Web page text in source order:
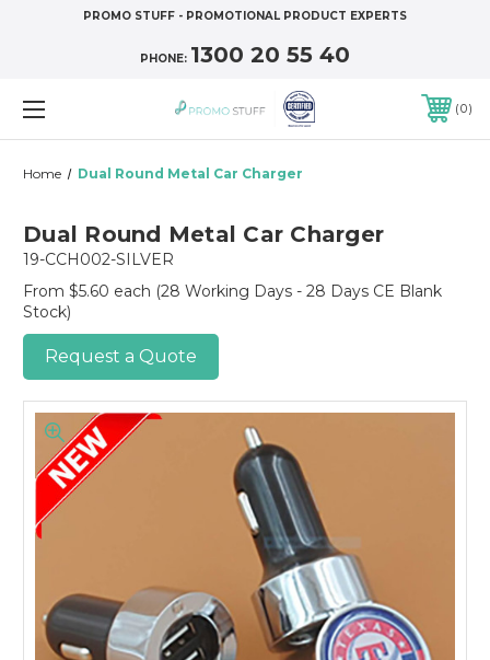
PROMO STUFF - PROMOTIONAL PRODUCT EXPERTS
PHONE: 1300 20 55 40
0
Home Dual Round Metal Car Charger
Dual Round Metal Car Charger
19-CCH002-SILVER
From $5.60 each (28 Working Days - 28 Days CE Blank
Stock)
Request a Quote